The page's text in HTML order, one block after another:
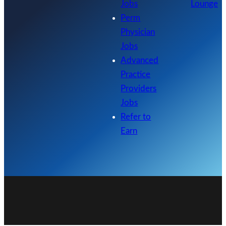
Jobs
Perm
Physician
Jobs
Advanced
Practice
Providers
Jobs
Refer to
Earn
Lounge